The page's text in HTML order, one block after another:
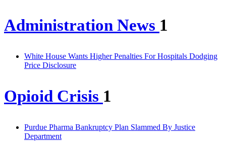
Administration News 1
White House Wants Higher Penalties For Hospitals Dodging
Price Disclosure
Opioid Crisis 1
Purdue Pharma Bankruptcy Plan Slammed By Justice
Department